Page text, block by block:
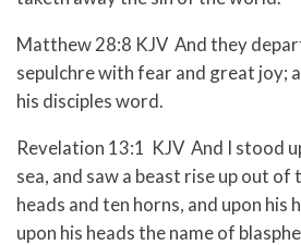
Matthew 28:8 KJV And they
sepulchre with fear and great joy;
his disciples word.
Revelation 13:1 KJV And I stood
sea, and saw a beast rise up out of
heads and ten horns, and upon his
upon his heads the name of